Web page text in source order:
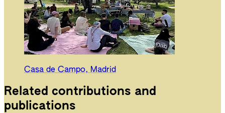
Casa de Campo, Madrid
Related contributions and
publications